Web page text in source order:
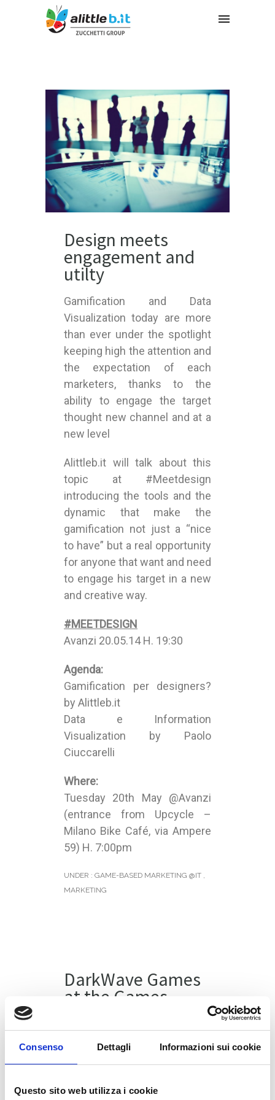
Consenso Dettagli Informazioni sui cookie
Questo sito web utilizza i cookie
Design meets
engagement and
utilty
Gamification and Data
Visualization today are more
than ever under the spotlight
keeping high the attention and
the expectation of each
marketers, thanks to the
ability to engage the target
thought new channel and at a
new level
Alittleb.it will talk about this
topic at #Meetdesign
introducing the tools and the
dynamic that make the
gamification not just a “nice
to have” but a real opportunity
for anyone that want and need
to engage his target in a new
and creative way.
#MEETDESIGN
Avanzi 20.05.14 H. 19:30
Agenda:
Gamification per designers?
by Alittleb.it
Data e Information
Visualization by Paolo
Ciuccarelli
Where:
Tuesday 20th May @Avanzi
(entrance from Upcycle –
Milano Bike Café, via Ampere
59) H. 7:00pm
UNDER : GAME-BASED MARKETING @IT ,
MARKETING
DarkWave Games
at the Games
DarkWave Games will be at
During Friday, 4 November our